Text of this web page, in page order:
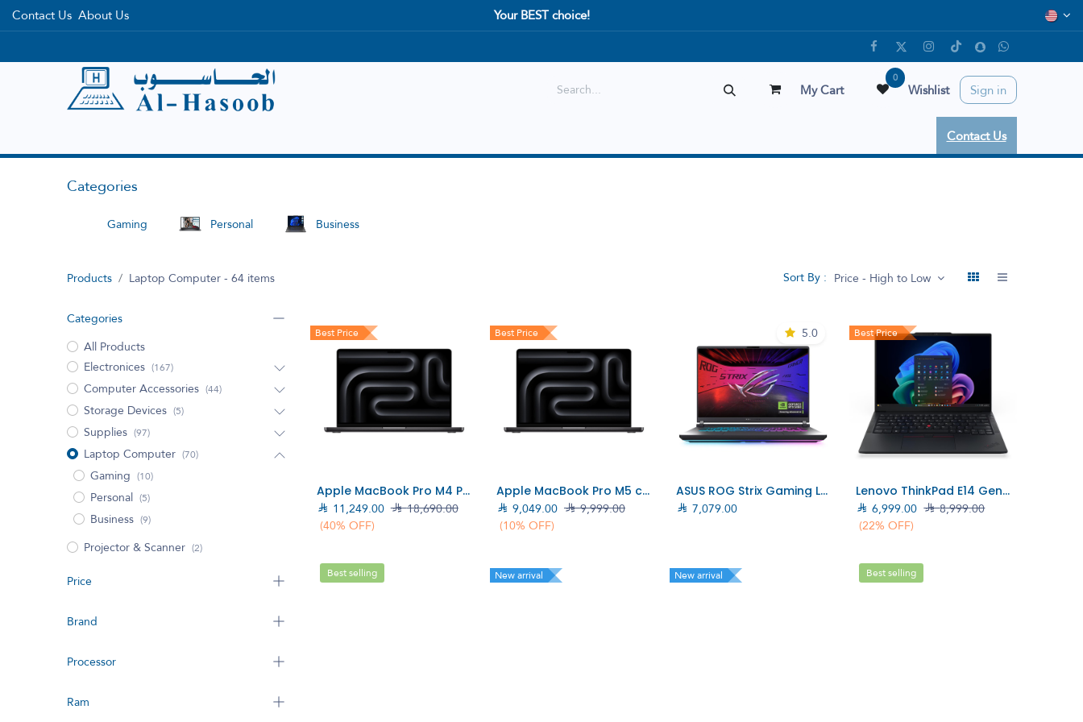
Contact Us About Us Your BEST choice!
My Cart
0
Wishlist
Sign in
Contact Us
Categories
Gaming Personal Business
Products Laptop Computer- 64 items Sort By : Price - High to Low
Categories
All Products
Electronices (167)
Computer Accessories (44)
Storage Devices (5)
Supplies (97)
Laptop Computer (70)
Gaming (10)
Personal (5)
Business (9)
Projector & Scanner (2)
Price
Brand
Processor
Ram
Best Price
Add to Cart Apple MacBook Pro M4 Pro chip 14‑core CPU, 20‑core GPU, 24GB, 1TB SSD, 14", Black (MX2J3AB/A)
 11,249.00 18,690.00
(40% OFF)
Best Price
Add to Cart Apple MacBook Pro M5 chip 14-Core, 16GB, 1TB SSD, 14", Black (MDE14AB)
 9,049.00 9,999.00
(10% OFF)
5.0
Add to Cart ASUS ROG Strix Gaming Laptop Core i7-14900HX, RTX 5060 8GB, 16GB, 1TB SSD (90NR0LB1–M008J0)
7,079.00
Best Price
Add to Cart Lenovo ThinkPad E14 Gen7 (Intel) Laptop/Intel Core Ultra 7-258V/32GB/1TB SSD/W11 Pro (21U20013AD)
6,999.00 8,999.00
(22% OFF)
Best selling New arrival New arrival Best selling